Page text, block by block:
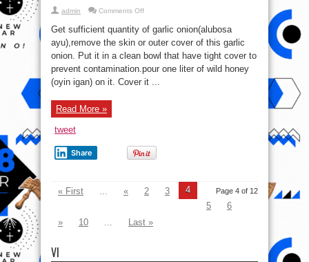
admin Comments Offon
is
a
cure
for
hypertension
Get sufficient quantity of garlic onion(alubosa
ayu),remove the skin or outer cover of this garlic
onion. Put it in a clean bowl that have tight cover to
prevent contamination.pour one liter of wild honey
(oyin igan) on it. Cover it ...
Read More »
tweet
Share
Page 4 of 12
« First ... « 2 3
4
5
6
»
10 ... Last »
VI